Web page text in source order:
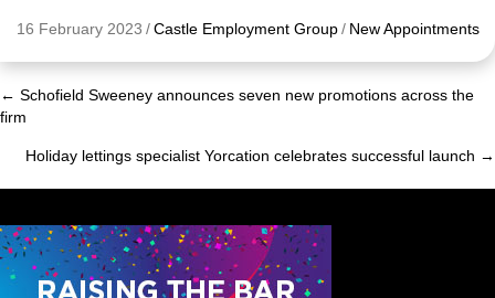
16 February 2023 / Castle Employment Group / New Appointments
Posts
navigation
← Schofield Sweeney announces seven new promotions across the
firm
Holiday lettings specialist Yorcation celebrates successful launch →